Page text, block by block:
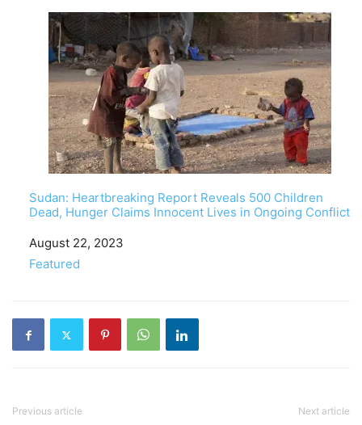
Sudan: Heartbreaking Report Reveals 500 Children
Dead, Hunger Claims Innocent Lives in Ongoing Conflict
Date
August 22, 2023
In relation to
Featured
Previous article Next article